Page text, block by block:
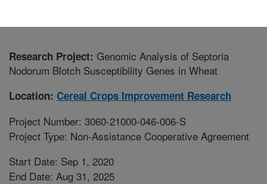
Research Project: Genomic Analysis of Septoria
Nodorum Blotch Susceptibility Genes in Wheat
Location: Cereal Crops Improvement Research
Project Number: 3060-21000-046-006-S
Project Type: Non-Assistance Cooperative Agreement
Start Date: Sep 1, 2020
End Date: Aug 31, 2025